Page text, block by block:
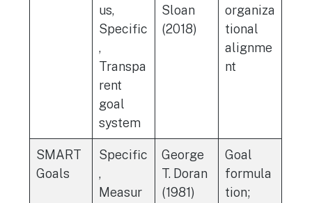
us,
Specific
,
Transpa
rent
goal
system
Sloan
(2018)
organiza
tional
alignme
nt
SMART
Goals
Specific
,
Measur
George
T. Doran
(1981)
Goal
formula
tion;